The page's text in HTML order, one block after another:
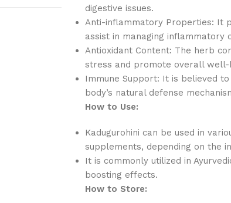
digestive issues.
Anti-inflammatory Properties: It
assist in managing inflammatory
Antioxidant Content: The herb
stress and promote overall well-
Immune Support: It is believed
body’s natural defense
How to Use:
Kadugurohini can be used in
supplements, depending on the
It is commonly utilized in
boosting effects.
How to Store: